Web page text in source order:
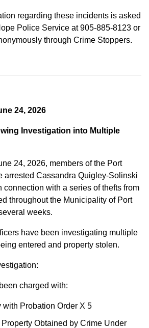
regarding these incidents is asked
Police Service at 905-885-8123 or
through Crime Stoppers.
24, 2026
Investigation into Multiple
24, 2026, members of the Port
arrested Cassandra Quigley-Solinski
connection with a series of thefts from
throughout the Municipality of Port
weeks.
have been investigating multiple
entered and property stolen.
charged with:
with Probation Order X 5
Obtained by Crime Under